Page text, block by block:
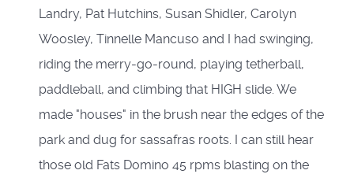
Landry, Pat Hutchins, Susan Shidler, Carolyn
Woosley, Tinnelle Mancuso and I had swinging,
riding the merry-go-round, playing tetherball,
paddleball, and climbing that HIGH slide. We
made "houses" in the brush near the edges of the
park and dug for sassafras roots. I can still hear
those old Fats Domino 45 rpms blasting on the